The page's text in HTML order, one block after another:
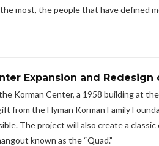
most, the people that have defined
Expansion and
Korman Center, a 1958 building at
from the Hyman Korman Family
The project will also create a
known as the “Quad.”